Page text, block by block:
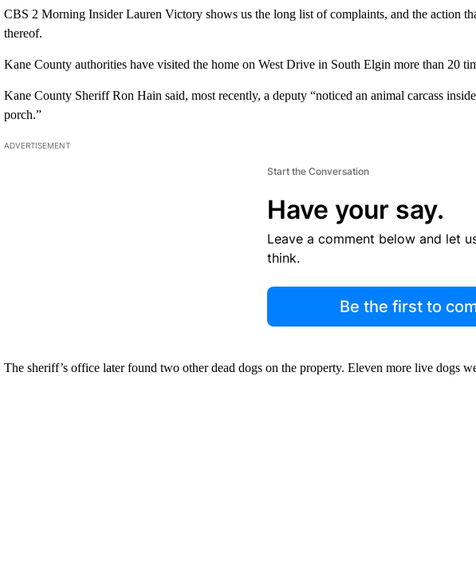
CBS 2 Morning Insider Lauren Victory shows us the long list of complaints, and the action
thereof.
Kane County authorities have visited the home on West Drive in South Elgin more than 20
Kane County Sheriff Ron Hain said, most recently, a deputy “noticed an animal carcass
porch.”
ADVERTISEMENT
Start the Conversation
Have your say.
Leave a comment below and let
think.
Be the first to
The sheriff’s office later found two other dead dogs on the property. Eleven more live dogs